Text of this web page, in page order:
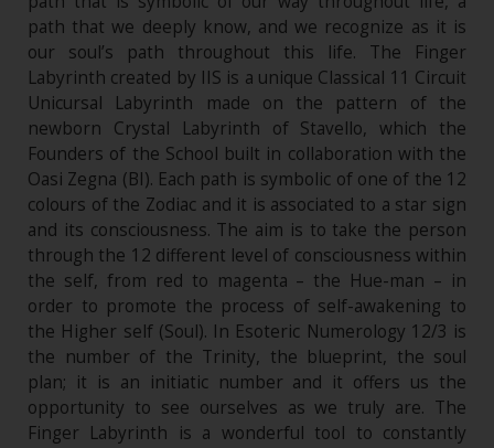
path that we deeply know, and we recognize as it is
our soul’s path throughout this life. The Finger
Labyrinth created by IIS is a unique Classical 11 Circuit
Unicursal Labyrinth made on the pattern of the
newborn Crystal Labyrinth of Stavello, which the
Founders of the School built in collaboration with the
Oasi Zegna (BI). Each path is symbolic of one of the 12
colours of the Zodiac and it is associated to a star sign
and its consciousness. The aim is to take the person
through the 12 different level of consciousness within
the self, from red to magenta – the Hue-man – in
order to promote the process of self-awakening to
the Higher self (Soul). In Esoteric Numerology 12/3 is
the number of the Trinity, the blueprint, the soul
plan; it is an initiatic number and it offers us the
opportunity to see ourselves as we truly are. The
Finger Labyrinth is a wonderful tool to constantly